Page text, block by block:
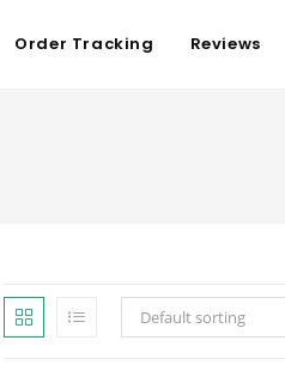
Order Tracking Reviews
Default sorting